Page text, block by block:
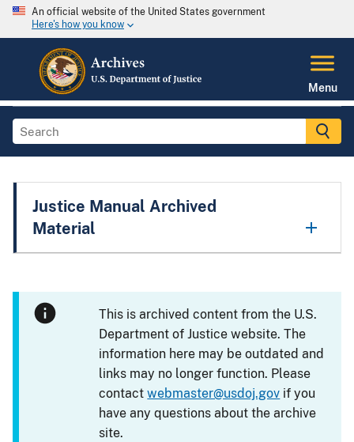
An official website of the United States government
Here's how you know
Menu
Justice Manual Archived
Material
This is archived content from the U.S.
Department of Justice website. The
information here may be outdated and
links may no longer function. Please
contactwebmaster@usdoj.gov if you
have any questions about the archive
site.